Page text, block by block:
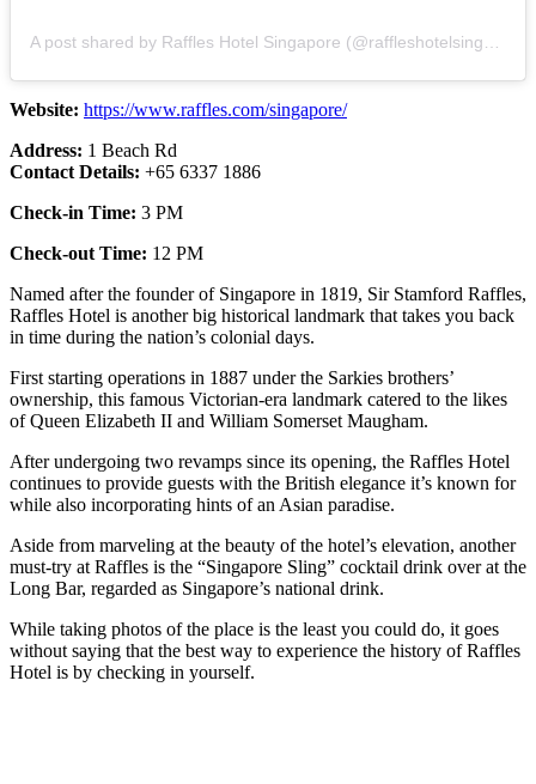
Website: https://www.raffles.com/singapore/
Address: 1 Beach Rd
Contact Details: +65 6337 1886
Check-in Time: 3 PM
Check-out Time: 12 PM
Named after the founder of Singapore in 1819, Sir Stamford Raffles,
Raffles Hotel is another big historical landmark that takes you back
in time during the nation’s colonial days.
First starting operations in 1887 under the Sarkies brothers’
ownership, this famous Victorian-era landmark catered to the likes
of Queen Elizabeth II and William Somerset Maugham.
After undergoing two revamps since its opening, the Raffles Hotel
continues to provide guests with the British elegance it’s known for
while also incorporating hints of an Asian paradise.
Aside from marveling at the beauty of the hotel’s elevation, another
must-try at Raffles is the “Singapore Sling” cocktail drink over at the
Long Bar, regarded as Singapore’s national drink.
While taking photos of the place is the least you could do, it goes
without saying that the best way to experience the history of Raffles
Hotel is by checking in yourself.